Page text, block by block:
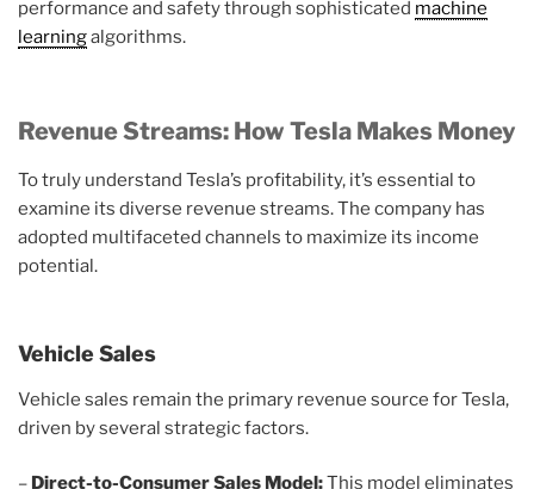
performance and safety through sophisticated machine
learningalgorithms.
Revenue Streams: How Tesla Makes Money
To truly understand Tesla’s profitability, it’s essential to
examine its diverse revenue streams. The company has
adopted multifaceted channels to maximize its income
potential.
Vehicle Sales
Vehicle sales remain the primary revenue source for Tesla,
driven by several strategic factors.
– Direct-to-Consumer Sales Model:This model eliminates